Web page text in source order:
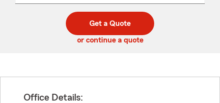
code
Get a Quote
or continue a quote
Office Details: